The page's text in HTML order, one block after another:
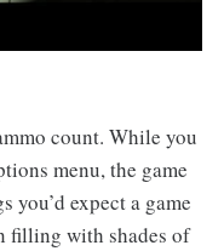
count. While you
menu, the game
you’d expect a game
filling with shades of